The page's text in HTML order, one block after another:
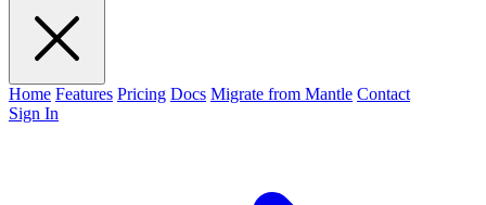
Home Features Pricing Docs Migrate from Mantle Contact
Sign In